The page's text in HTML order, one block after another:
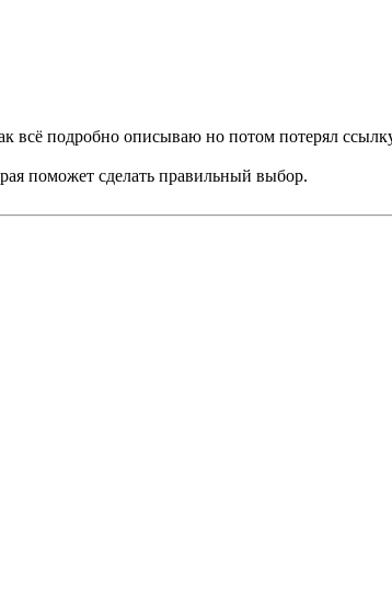
всё подробно описываю но потом потерял
поможет сделать правильный выбор.